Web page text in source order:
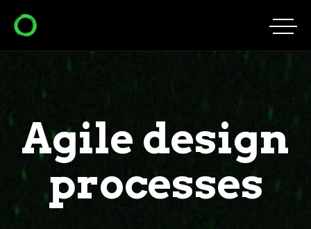
Agile design
processes